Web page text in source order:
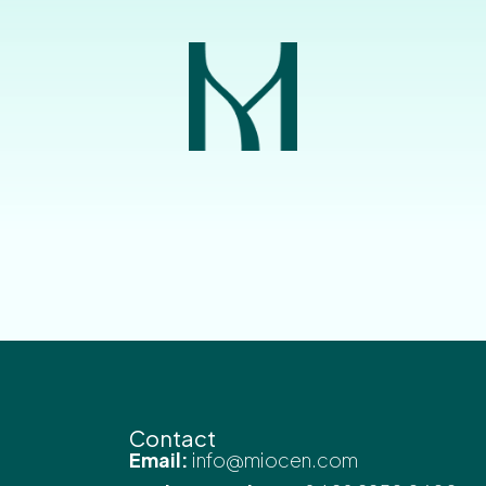
Contact
Email: info@miocen.com